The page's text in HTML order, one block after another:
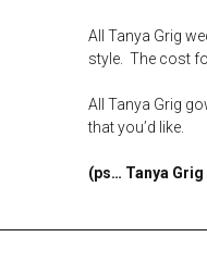
All Tanya Grig
style. The cost
All Tanya Grig
that you’d like.
(ps… Tanya